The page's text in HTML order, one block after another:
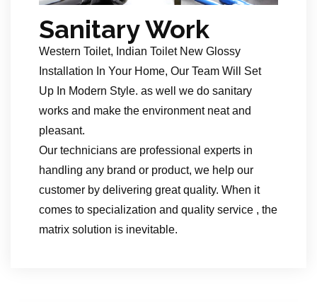
Sanitary Work
Western Toilet, Indian Toilet New Glossy
Installation In Your Home, Our Team Will Set
Up In Modern Style. as well we do sanitary
works and make the environment neat and
pleasant.
Our technicians are professional experts in
handling any brand or product, we help our
customer by delivering great quality. When it
comes to specialization and quality service , the
matrix solution is inevitable.